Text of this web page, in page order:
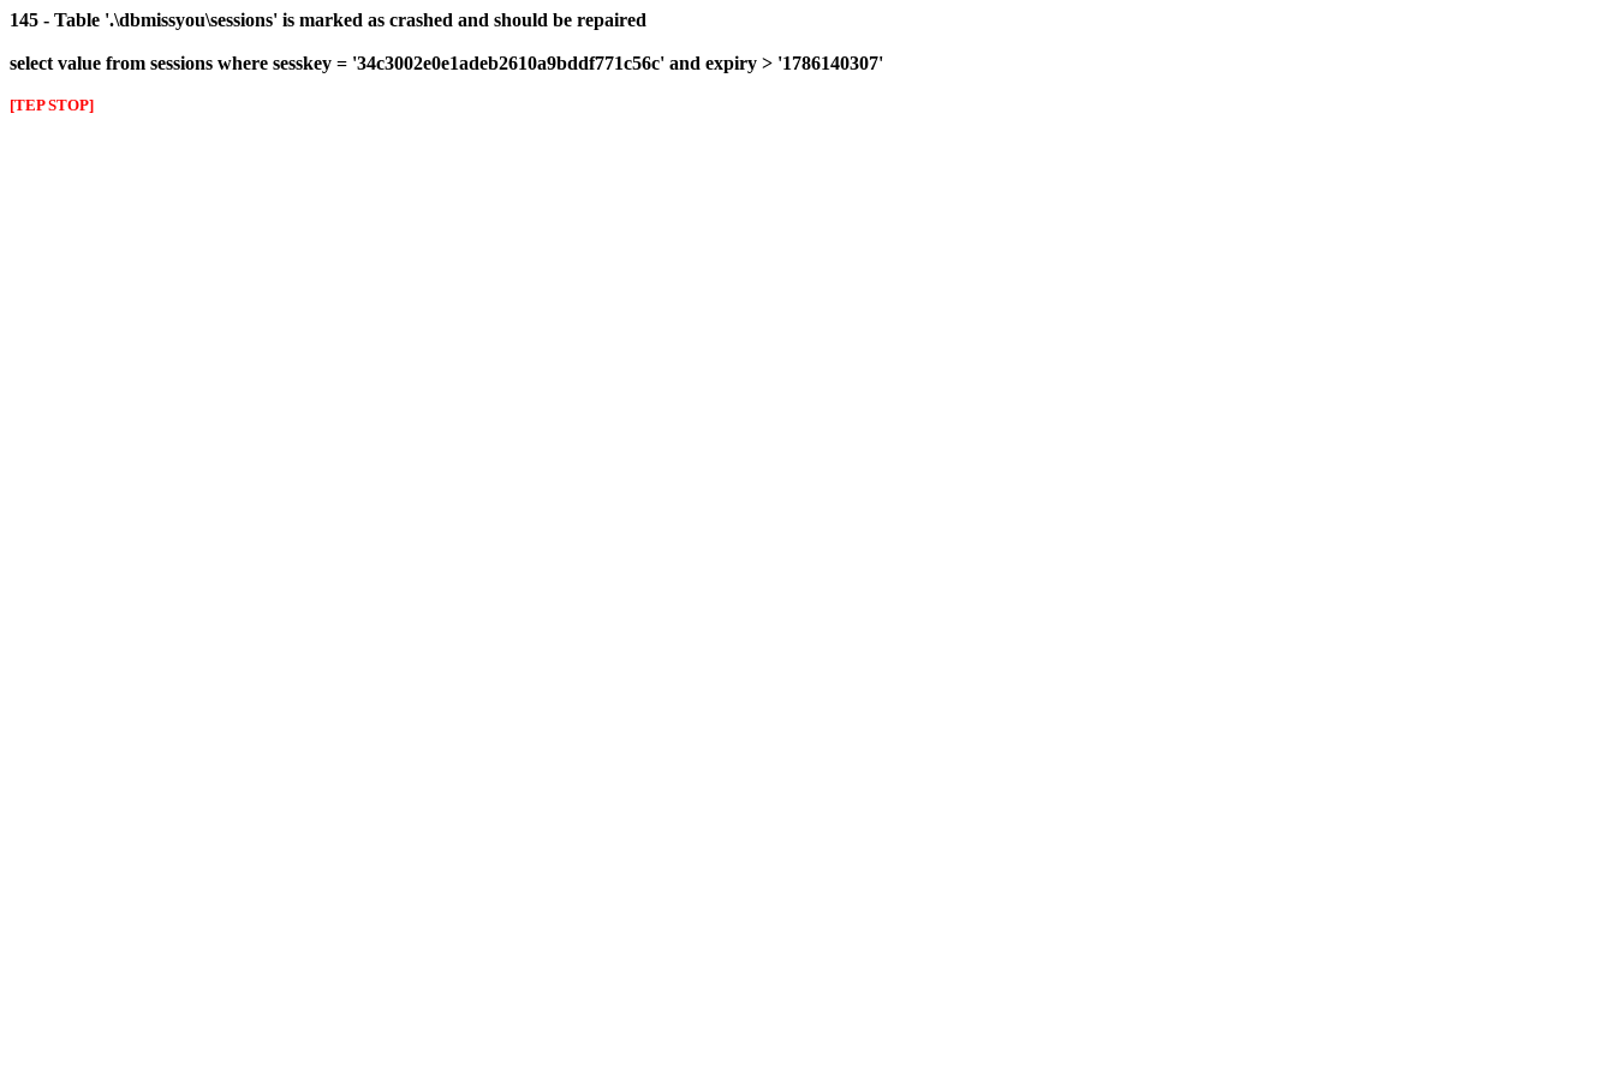
145 - Table '.\dbmissyou\sessions' is marked as crashed and should be repaired
select value from sessions where sesskey = '34c3002e0e1adeb2610a9bddf771c56c' and expiry > '1786140307'
[TEP STOP]